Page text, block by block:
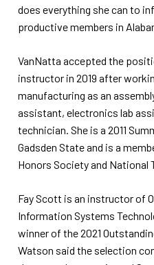
does everything she can to
productive members in
VanNatta accepted the
instructor in 2019 after
manufacturing as an
assistant, electronics lab
technician. She is a 2011
Gadsden State and is a
Honors Society and National
Fay Scott is an instructor of
Information Systems
winner of the 2021
Watson said the selection